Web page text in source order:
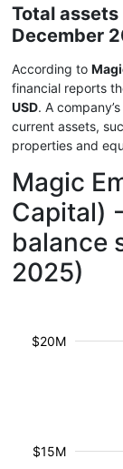
Total
December
According to
financial reports
USD. A
current assets,
properties and
Magic
Capital)
balance
2025)
$15M
$20M